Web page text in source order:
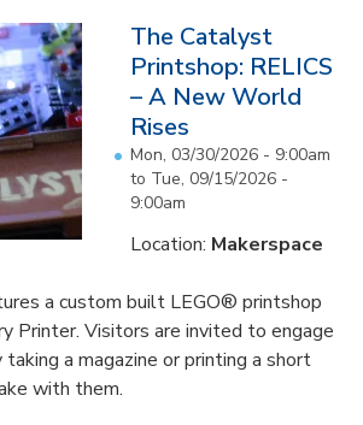
The Catalyst
Printshop: RELICS
– A New World
Rises
Mon, 03/30/2026 - 9:00am
to Tue, 09/15/2026 -
9:00am
Location: Makerspace
a custom built LEGO® printshop
Printer. Visitors are invited to engage
a magazine or printing a short
with them.